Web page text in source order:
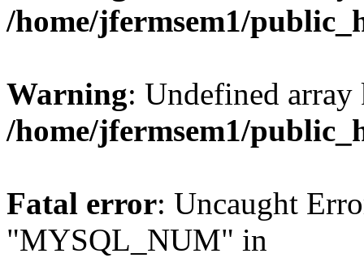
/home/jfermsem1/
Warning: Undefined
/home/jfermsem1/
Fatal error: Uncaught
"MYSQL_NUM" in